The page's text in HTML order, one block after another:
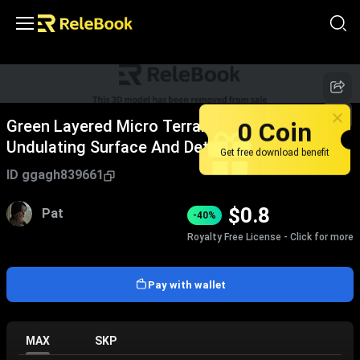
Green Layered Micro Terrain Model With
Undulating Surface And Detailed Texture
ID ggagh839661
Pat -40% $0.8
Royalty Free License - Click for more
Pay with wallet
MAX SKP
0 Coin
Get free download benefit